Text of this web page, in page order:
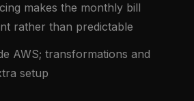
makes the monthly bill
rather than predictable
AWS; transformations and
setup